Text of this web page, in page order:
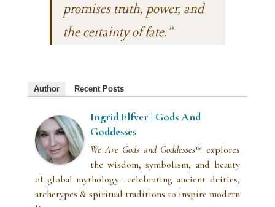
promises truth, power, and
the certainty of fate.”
Author Recent Posts
Ingrid Elfver | Gods And
Goddesses
We Are Gods and Goddesses™ explores
the wisdom, symbolism, and beauty
of global mythology—celebrating ancient deities,
archetypes & spiritual traditions to inspire modern